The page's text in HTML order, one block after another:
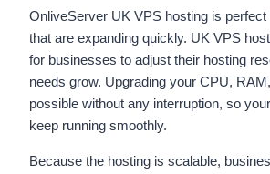
OnliveServer UK VPS hosting is
that are expanding quickly. UK VPS
for businesses to adjust their hosting
needs grow. Upgrading your CPU,
possible without any interruption, so
keep running smoothly.
Because the hosting is scalable,